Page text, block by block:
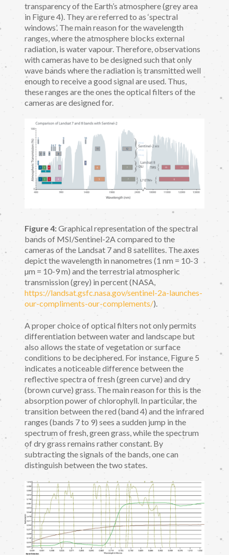
transparency of the Earth’s atmosphere (grey area
in Figure 4). They are referred to as ‘spectral
windows’. The main reason for the wavelength
ranges, where the atmosphere blocks external
radiation, is water vapour. Therefore, observations
with cameras have to be designed such that only
wave bands where the radiation is transmitted well
enough to receive a good signal are used. Thus,
these ranges are the ones the optical filters of the
cameras are designed for.
Figure 4:Graphical representation of the spectral
bands of MSI/Sentinel-2A compared to the
cameras of the Landsat 7 and 8 satellites. The axes
depict the wavelength in nanometres (1 nm = 10-3
µm = 10-9 m) and the terrestrial atmospheric
transmission (grey) in percent (NASA,
https://landsat.gsfc.nasa.gov/sentinel-2a-launches-
our-compliments-our-complements/).
A proper choice of optical filters not only permits
differentiation between water and landscape but
also allows the state of vegetation or surface
conditions to be deciphered. For instance, Figure 5
indicates a noticeable difference between the
reflective spectra of fresh (green curve) and dry
(brown curve) grass. The main reason for this is the
absorption power of chlorophyll. In particular, the
transition between the red (band 4) and the infrared
ranges (bands 7 to 9) sees a sudden jump in the
spectrum of fresh, green grass, while the spectrum
of dry grass remains rather constant. By
subtracting the signals of the bands, one can
distinguish between the two states.